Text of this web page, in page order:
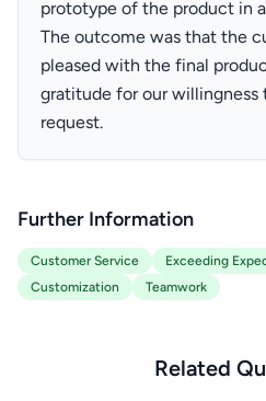
prototype of the product in
The outcome was that the
pleased with the final
gratitude for our
request.
Further Information
Customer Service Exceeding
Customization
Teamwork
Related